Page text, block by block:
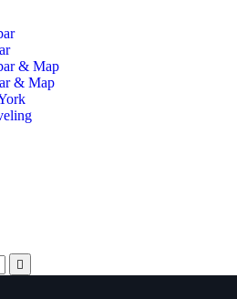
& Map
& Map